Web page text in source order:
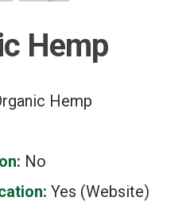
Hemp
Hemp
No
Yes (Website)